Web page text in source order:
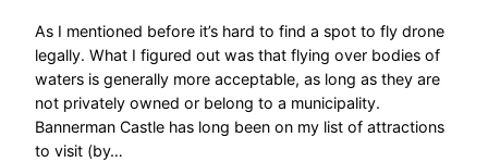
As I mentioned before it’s hard to find a spot to fly drone
legally. What I figured out was that flying over bodies of
waters is generally more acceptable, as long as they are
not privately owned or belong to a municipality.
Bannerman Castle has long been on my list of attractions
to visit (by…